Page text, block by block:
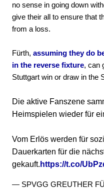
no sense in going down
give their all to ensure that
from a loss.
Fürth, assuming they do
in the reverse fixture, can
Stuttgart win or draw in the
Die aktive Fanszene
Heimspielen wieder für
Vom Erlös werden für
Dauerkarten für die
gekauft. https://t.co/
— SPVGG GREUTHER